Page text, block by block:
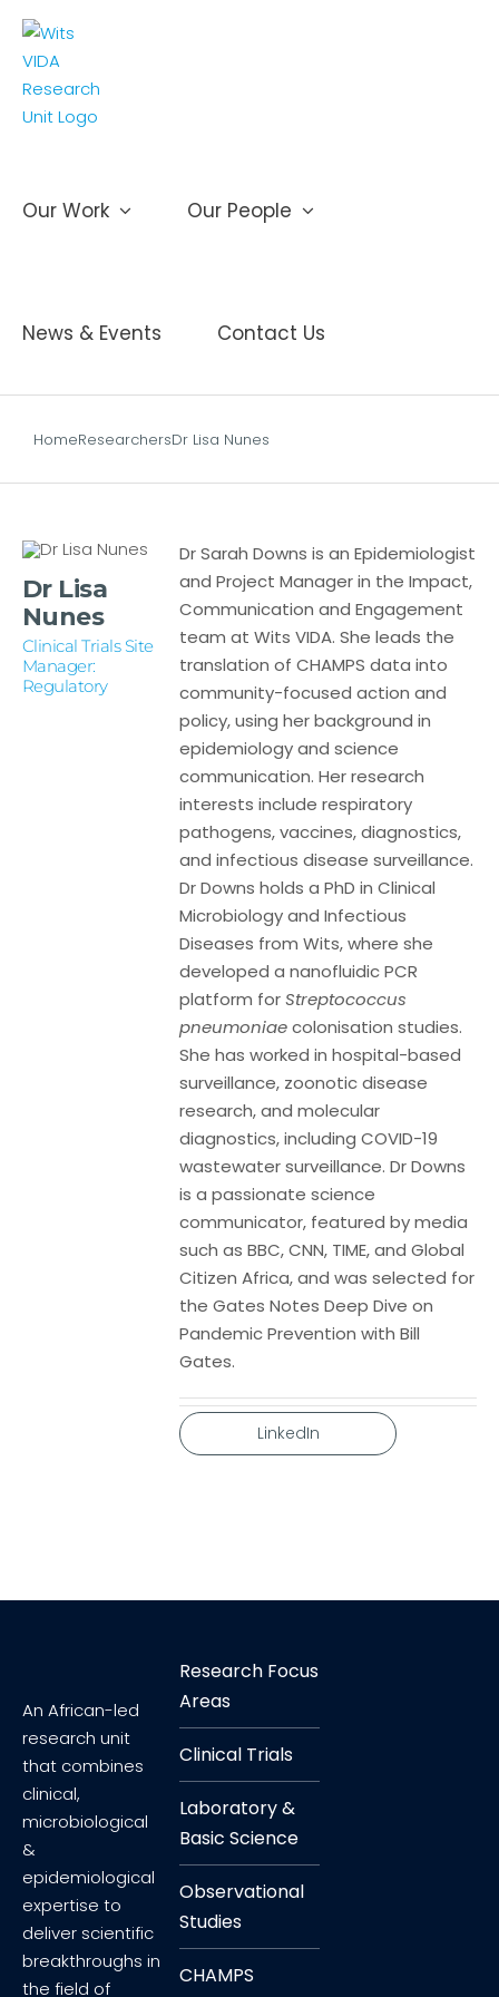
content
Our Work Our People
News & Events Contact Us
HomeResearchersDr Lisa Nunes
Dr Lisa
Nunes
Clinical Trials Site
Manager:
Regulatory
Dr Sarah Downs is an Epidemiologist
and Project Manager in the Impact,
Communication and Engagement
team at Wits VIDA. She leads the
translation of CHAMPS data into
community-focused action and
policy, using her background in
epidemiology and science
communication. Her research
interests include respiratory
pathogens, vaccines, diagnostics,
and infectious disease surveillance.
Dr Downs holds a PhD in Clinical
Microbiology and Infectious
Diseases from Wits, where she
developed a nanofluidic PCR
platform forStreptococcus
pneumoniaecolonisation studies.
She has worked in hospital-based
surveillance, zoonotic disease
research, and molecular
diagnostics, including COVID-19
wastewater surveillance. Dr Downs
is a passionate science
communicator, featured by media
such as BBC, CNN, TIME, and Global
Citizen Africa, and was selected for
the Gates Notes Deep Dive on
Pandemic Prevention with Bill
Gates.
LinkedIn
An African-led
research unit
that combines
clinical,
microbiological
&
epidemiological
expertise to
deliver scientific
breakthroughs in
the field of
Research Focus
Areas
Clinical Trials
Laboratory &
Basic Science
Observational
Studies
CHAMPS